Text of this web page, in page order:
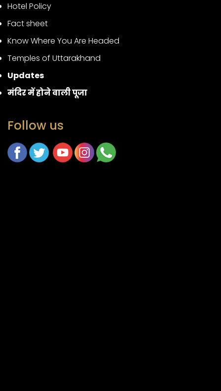
Hotel Policy
Fact sheet
Know Where You Are Headed
Temples of Uttarakhand
Updates
मंदिर में होने वाली पूजा
Follow us